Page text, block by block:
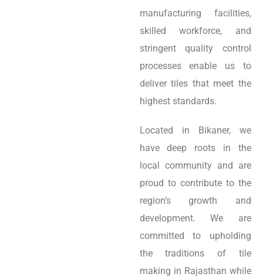
manufacturing facilities,
skilled workforce, and
stringent quality control
processes enable us to
deliver tiles that meet the
highest standards.
Located in Bikaner, we
have deep roots in the
local community and are
proud to contribute to the
region’s growth and
development. We are
committed to upholding
the traditions of tile
making in Rajasthan while